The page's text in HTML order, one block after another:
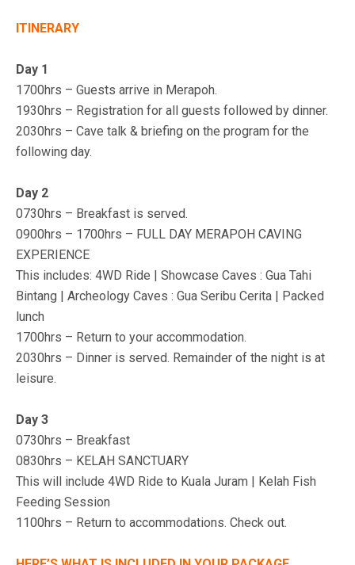
ITINERARY
Day 1
1700hrs – Guests arrive in Merapoh.
1930hrs – Registration for all guests followed by dinner.
2030hrs – Cave talk & briefing on the program for the
following day.
Day 2
0730hrs – Breakfast is served.
0900hrs – 1700hrs – FULL DAY MERAPOH CAVING
EXPERIENCE
This includes: 4WD Ride | Showcase Caves : Gua Tahi
Bintang | Archeology Caves : Gua Seribu Cerita | Packed
lunch
1700hrs – Return to your accommodation.
2030hrs – Dinner is served. Remainder of the night is at
leisure.
Day 3
0730hrs – Breakfast
0830hrs – KELAH SANCTUARY
This will include 4WD Ride to Kuala Juram | Kelah Fish
Feeding Session
1100hrs – Return to accommodations. Check out.